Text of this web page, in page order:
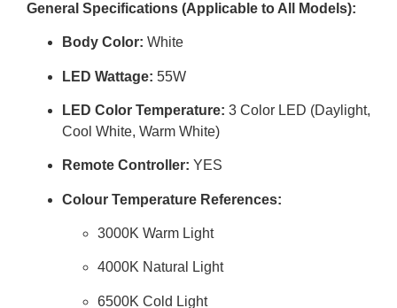
General Specifications (Applicable to All Models):
Body Color: White
LED Wattage: 55W
LED Color Temperature: 3 Color LED (Daylight,
Cool White, Warm White)
Remote Controller: YES
Colour Temperature References:
3000K Warm Light
4000K Natural Light
6500K Cold Light